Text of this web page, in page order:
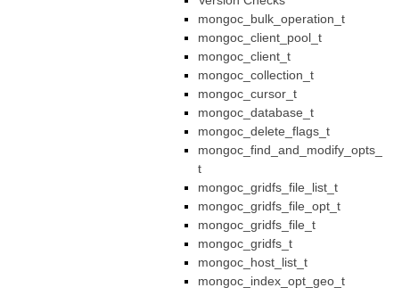
mongoc_bulk_operation_t
mongoc_client_pool_t
mongoc_client_t
mongoc_collection_t
mongoc_cursor_t
mongoc_database_t
mongoc_delete_flags_t
mongoc_find_and_modify_opts_
t
mongoc_gridfs_file_list_t
mongoc_gridfs_file_opt_t
mongoc_gridfs_file_t
mongoc_gridfs_t
mongoc_host_list_t
mongoc_index_opt_geo_t